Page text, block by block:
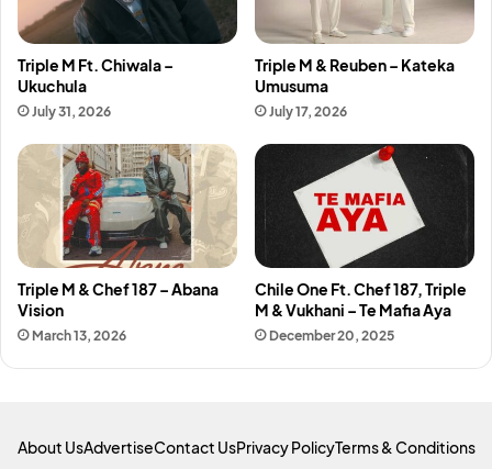
Triple M Ft. Chiwala –
Ukuchula
July 31, 2026
Triple M & Reuben – Kateka
Umusuma
July 17, 2026
Triple M & Chef 187 – Abana
Vision
March 13, 2026
Chile One Ft. Chef 187, Triple
M & Vukhani – Te Mafia Aya
December 20, 2025
About UsAdvertiseContact UsPrivacy PolicyTerms & Conditions